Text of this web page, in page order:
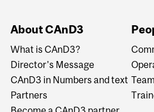
About CAnD3
What is CAnD3?
Director's Message
CAnD3 in Numbers and text
Partners